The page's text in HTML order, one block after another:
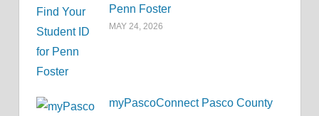
Penn Foster
MAY 24, 2026
myPascoConnect Pasco County